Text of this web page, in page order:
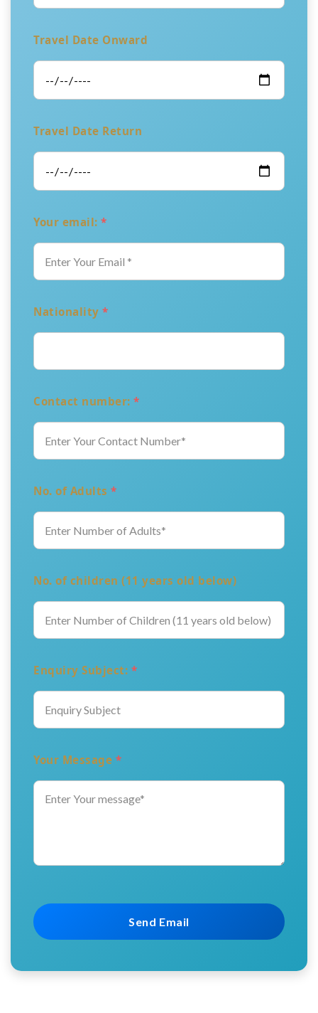
Travel Date Onward
Travel Date Return
Your email: *
Nationality *
Contact number: *
No. of Adults *
No. of children (11 years old below)
Enquiry Subject: *
Your Message *